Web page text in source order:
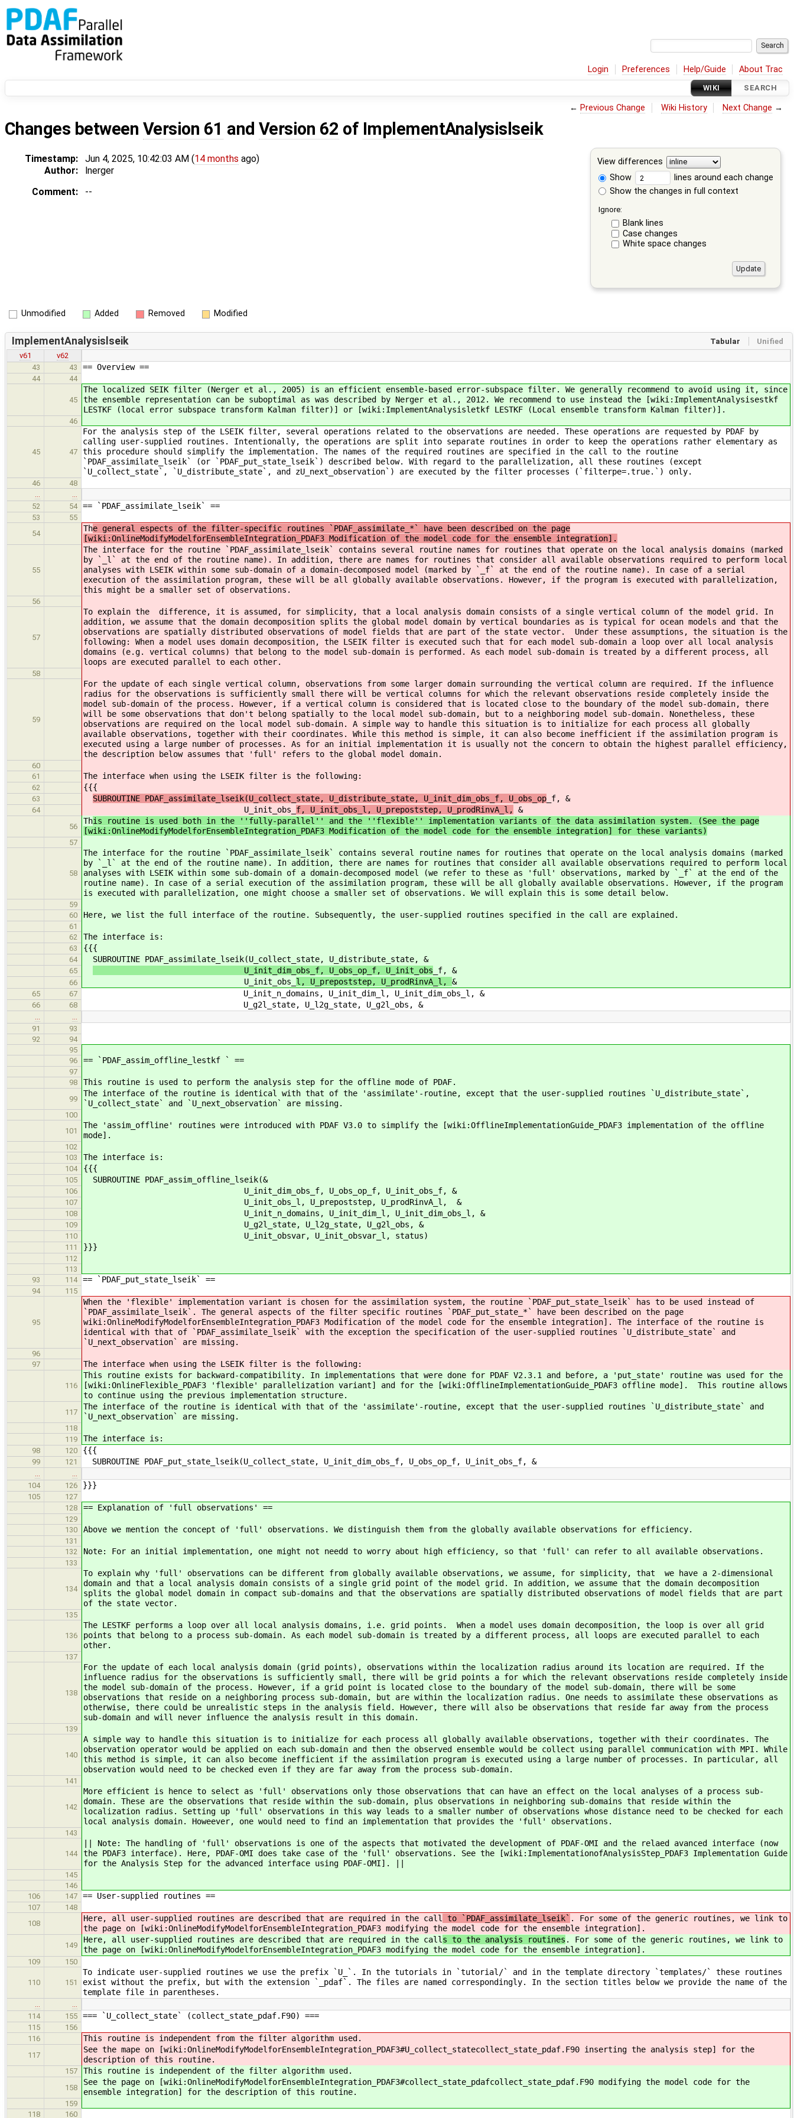
Login Preferences Help/Guide About Trac
WIKI SEARCH
← Previous Change Wiki History Next Change →
Changes between Version 61 and Version 62 of ImplementAnalysislseik
View differences
Show
lines around each change
Show the changes in full context
Ignore:
Blank lines
Case changes
White space changes
Timestamp: Jun 4, 2025, 10:42:03 AM (14 months ago)
Author:
lnerger
Comment:
--
Unmodified Added Removed Modified
Tabular Unified
ImplementAnalysislseik
v61
v62
43
43 == Overview ==
44 44
45
The localized SEIK filter (Nerger et al., 2005) is an efficient ensemble-based error-subspace filter. We generally recommend to avoid using it, since
the ensemble representation can be suboptimal as was described by Nerger et al., 2012. We recommend to use instead the [wiki:ImplementAnalysisestkf
LESTKF (local error subspace transform Kalman filter)] or [wiki:ImplementAnalysisletkf LESTKF (Local ensemble transform Kalman filter)].
46
45 47
For the analysis step of the LSEIK filter, several operations related to the observations are needed. These operations are requested by PDAF by
calling user-supplied routines. Intentionally, the operations are split into separate routines in order to keep the operations rather elementary as
this procedure should simplify the implementation. The names of the required routines are specified in the call to the routine
`PDAF_assimilate_lseik` (or `PDAF_put_state_lseik`) described below. With regard to the parallelization, all these routines (except
`U_collect_state`, `U_distribute_state`, and zU_next_observation`) are executed by the filter processes (`filterpe=.true.`) only.
46
48
…
…
52
54 == `PDAF_assimilate_lseik` ==
53
55
54
The general espects of the filter-specific routines `PDAF_assimilate_*` have been described on the page
[wiki:OnlineModifyModelforEnsembleIntegration_PDAF3 Modification of the model code for the ensemble integration].
55
The interface for the routine `PDAF_assimilate_lseik` contains several routine names for routines that operate on the local analysis domains (marked
by `_l` at the end of the routine name). In addition, there are names for routines that consider all available observations required to perform local
analyses with LSEIK within some sub-domain of a domain-decomposed model (marked by `_f` at the end of the routine name). In case of a serial
execution of the assimilation program, these will be all globally available observations. However, if the program is executed with parallelization,
this might be a smaller set of observations.
56
57
To explain the difference, it is assumed, for simplicity, that a local analysis domain consists of a single vertical column of the model grid. In
addition, we assume that the domain decomposition splits the global model domain by vertical boundaries as is typical for ocean models and that the
observations are spatially distributed observations of model fields that are part of the state vector. Under these assumptions, the situation is the
following: When a model uses domain decomposition, the LSEIK filter is executed such that for each model sub-domain a loop over all local analysis
domains (e.g. vertical columns) that belong to the model sub-domain is performed. As each model sub-domain is treated by a different process, all
loops are executed parallel to each other.
58
59
For the update of each single vertical column, observations from some larger domain surrounding the vertical column are required. If the influence
radius for the observations is sufficiently small there will be vertical columns for which the relevant observations reside completely inside the
model sub-domain of the process. However, if a vertical column is considered that is located close to the boundary of the model sub-domain, there
will be some observations that don't belong spatially to the local model sub-domain, but to a neighboring model sub-domain. Nonetheless, these
observations are required on the local model sub-domain. A simple way to handle this situation is to initialize for each process all globally
available observations, together with their coordinates. While this method is simple, it can also become inefficient if the assimilation program is
executed using a large number of processes. As for an initial implementation it is usually not the concern to obtain the highest parallel efficiency,
the description below assumes that 'full' refers to the global model domain.
60
61
The interface when using the LSEIK filter is the following:
62 {{{
63 SUBROUTINE PDAF_assimilate_lseik(U_collect_state, U_distribute_state, U_init_dim_obs_f, U_obs_op _f, &
64 U_init_obs_ f, U_init_obs_l, U_prepoststep, U_prodRinvA_l, &
56
This routine is used both in the ''fully-parallel'' and the ''flexible'' implementation variants of the data assimilation system. (See the page
[wiki:OnlineModifyModelforEnsembleIntegration_PDAF3 Modification of the model code for the ensemble integration] for these variants)
57
58
The interface for the routine `PDAF_assimilate_lseik` contains several routine names for routines that operate on the local analysis domains (marked
by `_l` at the end of the routine name). In addition, there are names for routines that consider all available observations required to perform local
analyses with LSEIK within some sub-domain of a domain-decomposed model (we refer to these as 'full' observations, marked by `_f` at the end of the
routine name). In case of a serial execution of the assimilation program, these will be all globally available observations. However, if the program
is executed with parallelization, one might choose a smaller set of observations. We will explain this is some detail below.
59
60
Here, we list the full interface of the routine. Subsequently, the user-supplied routines specified in the call are explained.
61
62
The interface is:
63 {{{
64 SUBROUTINE PDAF_assimilate_lseik(U_collect_state, U_distribute_state, &
65 U_init_dim_obs_f, U_obs_op_f, U_init_obs _f, &
66 U_init_obs_ l, U_prepoststep, U_prodRinvA_l, &
65 67 U_init_n_domains, U_init_dim_l, U_init_dim_obs_l, &
66 68 U_g2l_state, U_l2g_state, U_g2l_obs, &
…
…
91
93
92
94
95
96
== `PDAF_assim_offline_lestkf ` ==
97
98
This routine is used to perform the analysis step for the offline mode of PDAF.
99
The interface of the routine is identical with that of the 'assimilate'-routine, except that the user-supplied routines `U_distribute_state`,
`U_collect_state` and `U_next_observation` are missing.
100
101
The 'assim_offline' routines were introduced with PDAF V3.0 to simplify the [wiki:OfflineImplementationGuide_PDAF3 implementation of the offline
mode].
102
103
The interface is:
104 {{{
105 SUBROUTINE PDAF_assim_offline_lseik(&
106 U_init_dim_obs_f, U_obs_op_f, U_init_obs_f, &
107 U_init_obs_l, U_prepoststep, U_prodRinvA_l, &
108 U_init_n_domains, U_init_dim_l, U_init_dim_obs_l, &
109 U_g2l_state, U_l2g_state, U_g2l_obs, &
110 U_init_obsvar, U_init_obsvar_l, status)
111 }}}
112
113
93
114 == `PDAF_put_state_lseik` ==
94 115
95
When the 'flexible' implementation variant is chosen for the assimilation system, the routine `PDAF_put_state_lseik` has to be used instead of
`PDAF_assimilate_lseik`. The general aspects of the filter specific routines `PDAF_put_state_*` have been described on the page
wiki:OnlineModifyModelforEnsembleIntegration_PDAF3 Modification of the model code for the ensemble integration]. The interface of the routine is
identical with that of `PDAF_assimilate_lseik` with the exception the specification of the user-supplied routines `U_distribute_state` and
`U_next_observation` are missing.
96
97
The interface when using the LSEIK filter is the following:
116
This routine exists for backward-compatibility. In implementations that were done for PDAF V2.3.1 and before, a 'put_state' routine was used for the
[wiki:OnlineFlexible_PDAF3 'flexible' parallelization variant] and for the [wiki:OfflineImplementationGuide_PDAF3 offline mode]. This routine allows
to continue using the previous implementation structure.
117
The interface of the routine is identical with that of the 'assimilate'-routine, except that the user-supplied routines `U_distribute_state` and
`U_next_observation` are missing.
118
119
The interface is:
98 120 {{{
99 121 SUBROUTINE PDAF_put_state_lseik(U_collect_state, U_init_dim_obs_f, U_obs_op_f, U_init_obs_f, &
…
…
104
126 }}}
105
127
128
== Explanation of 'full observations' ==
129
130
Above we mention the concept of 'full' observations. We distinguish them from the globally available observations for efficiency.
131
132
Note: For an initial implementation, one might not needd to worry about high efficiency, so that 'full' can refer to all available observations.
133
134
To explain why 'full' observations can be different from globally available observations, we assume, for simplicity, that we have a 2-dimensional
domain and that a local analysis domain consists of a single grid point of the model grid. In addition, we assume that the domain decomposition
splits the global model domain in compact sub-domains and that the observations are spatially distributed observations of model fields that are part
of the state vector.
135
136
The LESTKF performs a loop over all local analysis domains, i.e. grid points. When a model uses domain decomposition, the loop is over all grid
points that belong to a process sub-domain. As each model sub-domain is treated by a different process, all loops are executed parallel to each
other.
137
138
For the update of each local analysis domain (grid points), observations within the localization radius around its location are required. If the
influence radius for the observations is sufficiently small, there will be grid points a for which the relevant observations reside completely inside
the model sub-domain of the process. However, if a grid point is located close to the boundary of the model sub-domain, there will be some
observations that reside on a neighboring process sub-domain, but are within the localization radius. One needs to assimilate these observations as
otherwise, there could be unrealistic steps in the analysis field. However, there will also be observations that reside far away from the process
sub-domain and will never influence the analysis result in this domain.
139
140
A simple way to handle this situation is to initialize for each process all globally available observations, together with their coordinates. The
observation operator would be applied on each sub-domain and then the observed ensemble would be collect using parallel communication with MPI. While
this method is simple, it can also become inefficient if the assimilation program is executed using a large number of processes. In particular, all
observation would need to be checked even if they are far away from the process sub-domain.
141
142
More efficient is hence to select as 'full' observations only those observations that can have an effect on the local analyses of a process sub-
domain. These are the observations that reside within the sub-domain, plus observations in neighboring sub-domains that reside within the
localization radius. Setting up 'full' observations in this way leads to a smaller number of observations whose distance need to be checked for each
local analysis domain. Howeever, one would need to find an implementation that provides the 'full' observations.
143
144
|| Note: The handling of 'full' observations is one of the aspects that motivated the development of PDAF-OMI and the relaed avanced interface (now
the PDAF3 interface). Here, PDAF-OMI does take case of the 'full' observations. See the [wiki:ImplementationofAnalysisStep_PDAF3 Implementation Guide
for the Analysis Step for the advanced interface using PDAF-OMI]. ||
145
146
106
147 == User-supplied routines ==
107
148
108
Here, all user-supplied routines are described that are required in the call to `PDAF_assimilate_lseik` . For some of the generic routines, we link to
the page on [wiki:OnlineModifyModelforEnsembleIntegration_PDAF3 modifying the model code for the ensemble integration].
149
Here, all user-supplied routines are described that are required in the call s to the analysis routines . For some of the generic routines, we link to
the page on [wiki:OnlineModifyModelforEnsembleIntegration_PDAF3 modifying the model code for the ensemble integration].
109 150
110 151
To indicate user-supplied routines we use the prefix `U_`. In the tutorials in `tutorial/` and in the template directory `templates/` these routines
exist without the prefix, but with the extension `_pdaf`. The files are named correspondingly. In the section titles below we provide the name of the
template file in parentheses.
…
…
114
155 === `U_collect_state` (collect_state_pdaf.F90) ===
115
156
116
This routine is independent from the filter algorithm used.
117
See the mape on [wiki:OnlineModifyModelforEnsembleIntegration_PDAF3#U_collect_statecollect_state_pdaf.F90 inserting the analysis step] for the
description of this routine.
157 This routine is independent of the filter algorithm used.
158
See the page on [wiki:OnlineModifyModelforEnsembleIntegration_PDAF3#collect_state_pdafcollect_state_pdaf.F90 modifying the model code for the
ensemble integration] for the description of this routine.
159
118
160